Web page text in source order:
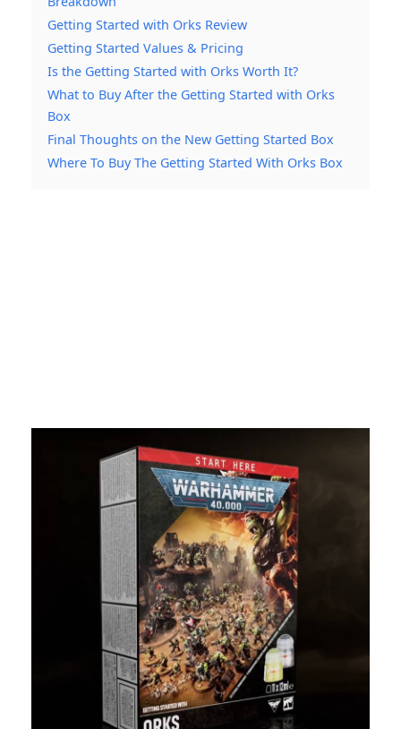
Getting Started with Orks Review
Getting Started Values & Pricing
Is the Getting Started with Orks Worth It?
What to Buy After the Getting Started with Orks
Box
Final Thoughts on the New Getting Started Box
Where To Buy The Getting Started With Orks Box